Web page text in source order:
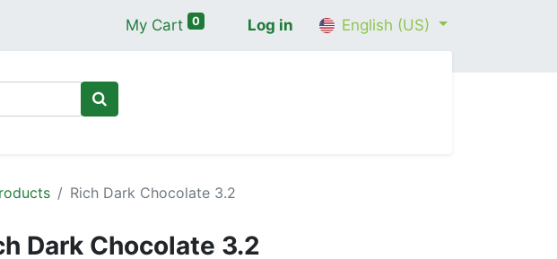
My Cart 0 Log in English (US)
Rich Dark Chocolate 3.2
Dark Chocolate 3.2